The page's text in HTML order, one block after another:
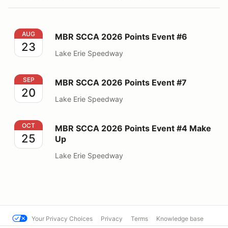
MBR SCCA 2026 Points Event #6
AUG
23
MBR SCCA 2026 Points Event #6
Lake Erie Speedway
MBR SCCA 2026 Points Event #7
SEP
20
MBR SCCA 2026 Points Event #7
Lake Erie Speedway
MBR SCCA 2026 Points Event #4 Make Up
OCT
25
MBR SCCA 2026 Points Event #4 Make
Up
Lake Erie Speedway
Your Privacy Choices Privacy Terms Knowledge base